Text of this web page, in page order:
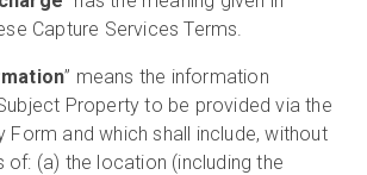
Capture Services Terms.
” means the information
Property to be provided via the
Form and which shall include, without
of: (a) the location (including the